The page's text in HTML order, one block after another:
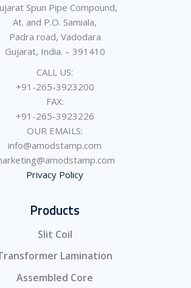
Spun Pipe Compound,
At. and P.O. Samiala,
Padra road, Vadodara
Gujarat, India. – 391410
CALL US:
+91-265-3923200
FAX:
+91-265-3923226
OUR EMAILS:
info@amodstamp.com
Privacy Policy
Products
Slit Coil
Lamination
Assembled Core